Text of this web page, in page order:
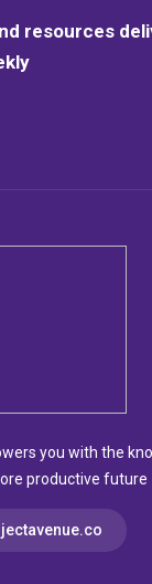
resources
you with the
productive future